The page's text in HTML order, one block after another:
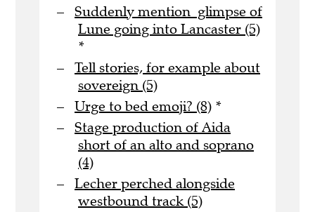
Suddenly mention glimpse of
Lune going into Lancaster (5)
*
Tell stories, for example about
sovereign (5)
Urge to bed emoji? (8) *
Stage production of Aida
short of an alto and soprano
(4)
Lecher perched alongside
westbound track (5)